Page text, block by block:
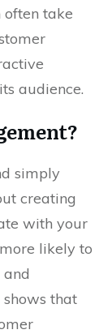
often take
audience.
simply
creating
with your
likely to
that